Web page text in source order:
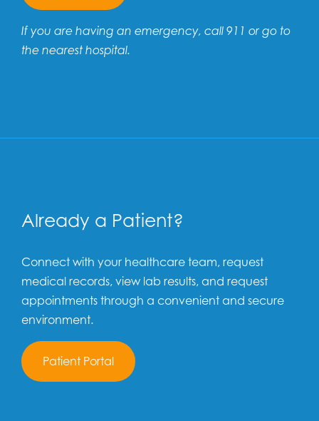
If you are having an emergency, call 911 or go to
the nearest hospital.
Already a Patient?
Connect with your healthcare team, request
medical records, view lab results, and request
appointments through a convenient and secure
environment.
Patient Portal